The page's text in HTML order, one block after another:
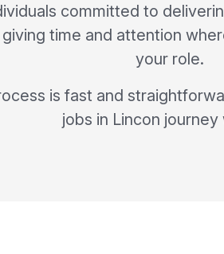
committed to
time and attention
your role.
is fast and
jobs in Lincon journey